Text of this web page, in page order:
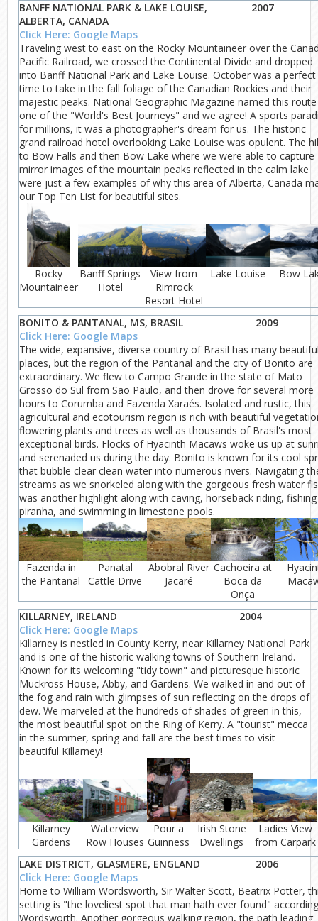
BANFF NATIONAL PARK & LAKE LOUISE,
ALBERTA, CANADA
2007
Click Here: Google Maps
Traveling west to east on the Rocky Mountaineer over the
Pacific Railroad, we crossed the Continental Divide and dropped
into Banff National Park and Lake Louise. October was a perfect
time to take in the fall foliage of the Canadian Rockies and their
majestic peaks. National Geographic Magazine named this
one of the "World's Best Journeys" and we agree! A sports
for millions, it was a photographer's dream for us. The historic
grand railroad hotel overlooking Lake Louise was opulent. The
to Bow Falls and then Bow Lake where we were able to capture
mirror images of the mountain peaks reflected in the calm lake
were just a few examples of why this area of Alberta, Canada
our Top Ten List for beautiful sites.
Rocky
Mountaineer
Banff Springs
Hotel
View from
Rimrock
Resort Hotel
Lake Louise Bow
BONITO & PANTANAL, MS, BRASIL
2009
Click Here: Google Maps
The wide, expansive, diverse country of Brasil has many
places, but the region of the Pantanal and the city of Bonito are
extraordinary. We flew to Campo Grande in the state of Mato
Grosso do Sul from São Paulo, and then drove for several more
hours to Corumba and Fazenda Xaraés. Isolated and rustic, this
agricultural and ecotourism region is rich with beautiful
flowering plants and trees as well as thousands of Brasil's most
exceptional birds. Flocks of Hyacinth Macaws woke us up at
and serenaded us during the day. Bonito is known for its cool
that bubble clear clean water into numerous rivers. Navigating
streams as we snorkeled along with the gorgeous fresh water
was another highlight along with caving, horseback riding,
piranha, and swimming in limestone pools.
Fazenda in
the Pantanal
Panatal
Cattle Drive
Abobral River
Jacaré
Cachoeira at
Boca da
Onça
KILLARNEY, IRELAND
2004
Click Here: Google Maps
Killarney is nestled in County Kerry, near Killarney National Park
and is one of the historic walking towns of Southern Ireland.
Known for its welcoming "tidy town" and picturesque historic
Muckross House, Abby, and Gardens. We walked in and out of
the fog and rain with glimpses of sun reflecting on the drops of
dew. We marveled at the hundreds of shades of green in this,
the most beautiful spot on the Ring of Kerry. A "tourist" mecca
in the summer, spring and fall are the best times to visit
beautiful Killarney!
Killarney
Gardens
Waterview
Row Houses
Pour a
Guinness
Irish Stone
Dwellings
Ladies View
from Carpark
LAKE DISTRICT, GLASMERE, ENGLAND
2006
Click Here: Google Maps
Home to William Wordsworth, Sir Walter Scott, Beatrix Potter,
setting is "the loveliest spot that man hath ever found"
Wordsworth. Another gorgeous walking region, the path leading